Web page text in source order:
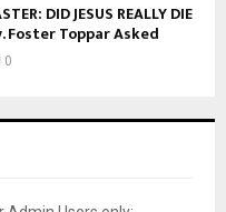
DID JESUS REALLY DIE
Foster Toppar Asked
0